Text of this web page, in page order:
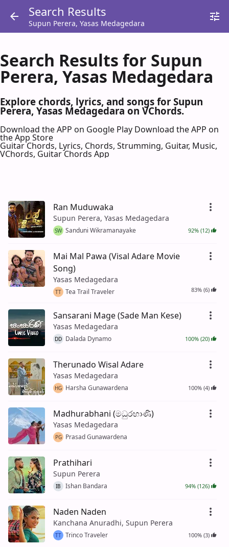
Search Results for Supun
Perera, Yasas Medagedara
Explore chords, lyrics, and songs for Supun
Perera, Yasas Medagedara on VChords.
Download the APP on Google Play Download the APP on
the App Store
Guitar Chords, Lyrics, Chords, Strumming, Guitar, Music,
VChords, Guitar Chords App
Ran Muduwaka
Supun Perera, Yasas Medagedara
SW Sanduni Wikramanayake 92% (12)
Mai Mal Pawa (Visal Adare Movie
Song)
Yasas Medagedara
TT Tea Trail Traveler 83% (6)
Sansarani Mage (Sade Man Kese)
Yasas Medagedara
DD Dalada Dynamo 100% (20)
Therunado Wisal Adare
Yasas Medagedara
HG Harsha Gunawardena 100% (4)
Madhurabhani (මධුරභාණි)
Yasas Medagedara
PG Prasad Gunawardena
Prathihari
Supun Perera
IB Ishan Bandara 94% (126)
Naden Naden
Kanchana Anuradhi, Supun Perera
TT Trinco Traveler 100% (3)
Search Results
Supun Perera, Yasas Medagedara